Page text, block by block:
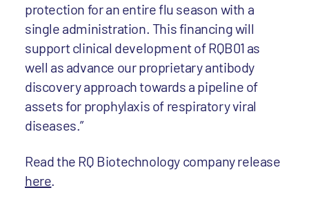
protection for an entire flu season with a
single administration. This financing will
support clinical development of RQB01 as
well as advance our proprietary antibody
discovery approach towards a pipeline of
assets for prophylaxis of respiratory viral
diseases.”
Read the RQ Biotechnology company release
here.